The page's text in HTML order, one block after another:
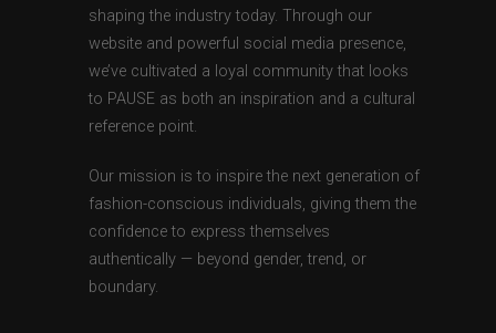
shaping the industry today. Through our
website and powerful social media presence,
we’ve cultivated a loyal community that looks
to PAUSE as both an inspiration and a cultural
reference point.
Our mission is to inspire the next generation of
fashion-conscious individuals, giving them the
confidence to express themselves
authentically — beyond gender, trend, or
boundary.